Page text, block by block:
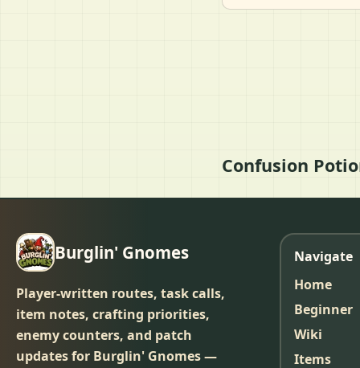
Confusion
Burglin' Gnomes
Player-written routes, task calls,
item notes, crafting priorities,
enemy counters, and patch
updates for Burglin' Gnomes —
Navigate
Home
Beginner
Wiki
Items